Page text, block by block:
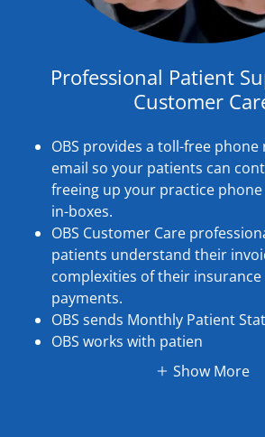
Professional Patient
Customer
OBS provides a toll-free
email so your patients can
freeing up your practice
in-boxes.
OBS Customer Care
patients understand their
complexities of their insurance
payments.
OBS sends Monthly Patient
OBS works with patien
Show More